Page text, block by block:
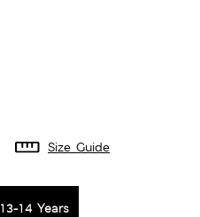
Size Guide
13-14 Years